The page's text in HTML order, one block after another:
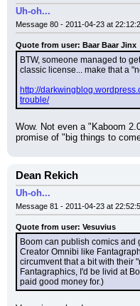
Uh-oh...
Message 80 - 2011-04-23 at
Quote from user: Baar Baar Jinx
BTW, someone managed to
classic license... make that a
http://
trouble/
Wow. Not even a "Kaboom
promise of "big things to
Dean Rekich
Uh-oh...
Message 81 - 2011-04-23 at
Quote from user: Vesuvius
Boom can publish comics
Creator Omnibi like
circumvent that a bit with their
Fantagraphics, I'd be livid at
paid good money for.)